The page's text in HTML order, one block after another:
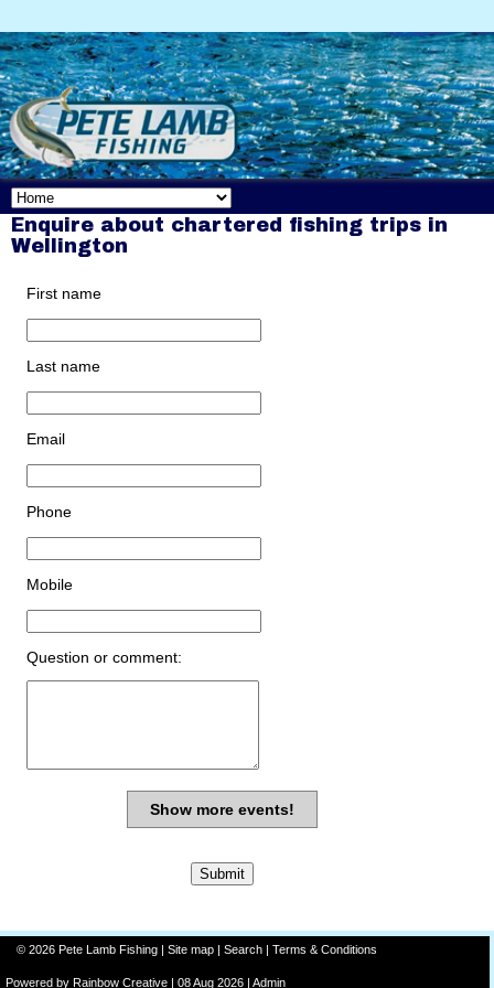
Enquire about chartered fishing trips in
Wellington
First name
Last name
Email
Phone
Mobile
Question or comment:
Show more events!
© 2026 Pete Lamb Fishing | Site map | Search | Terms & Conditions
Powered by Rainbow Creative | 08 Aug 2026 | Admin